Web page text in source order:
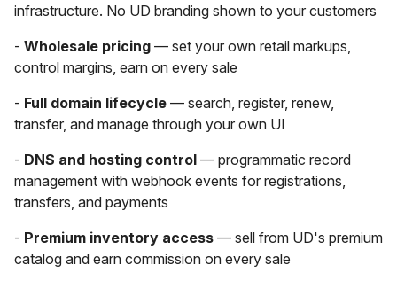
infrastructure. No UD branding shown to your customers
- Wholesale pricing — set your own retail markups,
control margins, earn on every sale
- Full domain lifecycle — search, register, renew,
transfer, and manage through your own UI
- DNS and hosting control — programmatic record
management with webhook events for registrations,
transfers, and payments
- Premium inventory access — sell from UD's premium
catalog and earn commission on every sale